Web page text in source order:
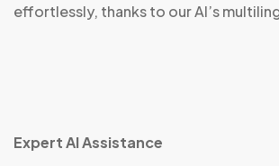
effortlessly, thanks to our AI’s
Expert AI Assistance